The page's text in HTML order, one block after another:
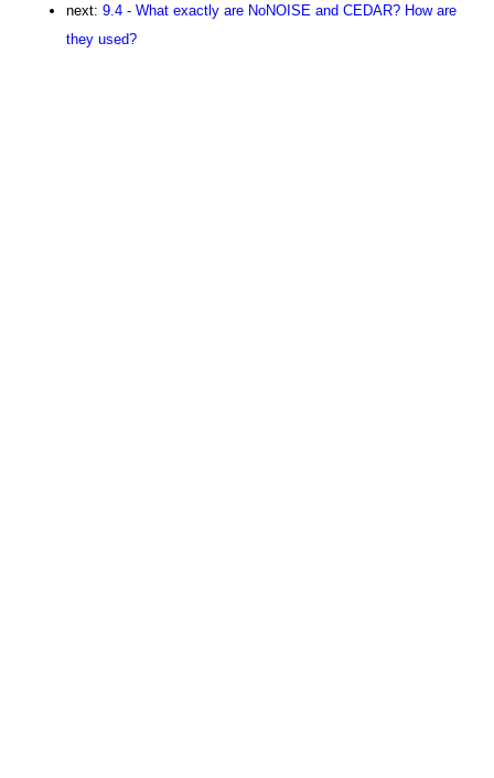
next: 9.4 - What exactly are NoNOISE and CEDAR? How are
they used?